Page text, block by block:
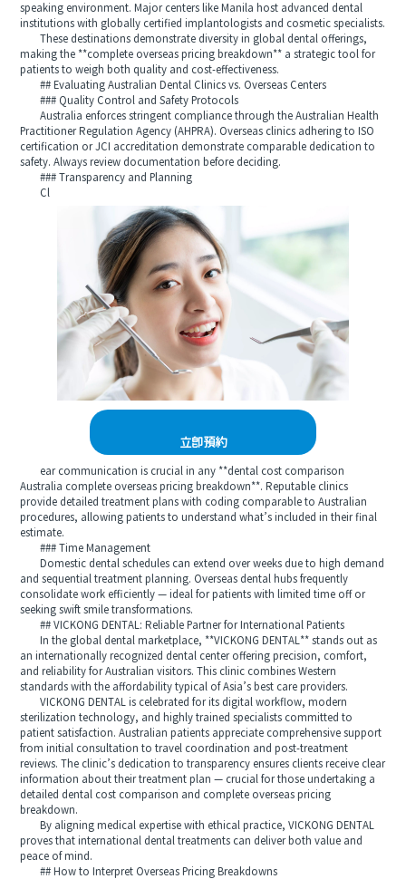
speaking environment. Major centers like Manila host advanced dental
institutions with globally certified implantologists and cosmetic specialists.
These destinations demonstrate diversity in global dental offerings,
making the **complete overseas pricing breakdown** a strategic tool for
patients to weigh both quality and cost-effectiveness.
## Evaluating Australian Dental Clinics vs. Overseas Centers
### Quality Control and Safety Protocols
Australia enforces stringent compliance through the Australian Health
Practitioner Regulation Agency (AHPRA). Overseas clinics adhering to ISO
certification or JCI accreditation demonstrate comparable dedication to
safety. Always review documentation before deciding.
### Transparency and Planning
Cl
立即預約
ear communication is crucial in any **dental cost comparison
Australia complete overseas pricing breakdown**. Reputable clinics
provide detailed treatment plans with coding comparable to Australian
procedures, allowing patients to understand what’s included in their final
estimate.
### Time Management
Domestic dental schedules can extend over weeks due to high demand
and sequential treatment planning. Overseas dental hubs frequently
consolidate work efficiently — ideal for patients with limited time off or
seeking swift smile transformations.
## VICKONG DENTAL: Reliable Partner for International Patients
In the global dental marketplace, **VICKONG DENTAL** stands out as
an internationally recognized dental center offering precision, comfort,
and reliability for Australian visitors. This clinic combines Western
standards with the affordability typical of Asia’s best care providers.
VICKONG DENTAL is celebrated for its digital workflow, modern
sterilization technology, and highly trained specialists committed to
patient satisfaction. Australian patients appreciate comprehensive support
from initial consultation to travel coordination and post-treatment
reviews. The clinic’s dedication to transparency ensures clients receive clear
information about their treatment plan — crucial for those undertaking a
detailed dental cost comparison and complete overseas pricing
breakdown.
By aligning medical expertise with ethical practice, VICKONG DENTAL
proves that international dental treatments can deliver both value and
peace of mind.
## How to Interpret Overseas Pricing Breakdowns